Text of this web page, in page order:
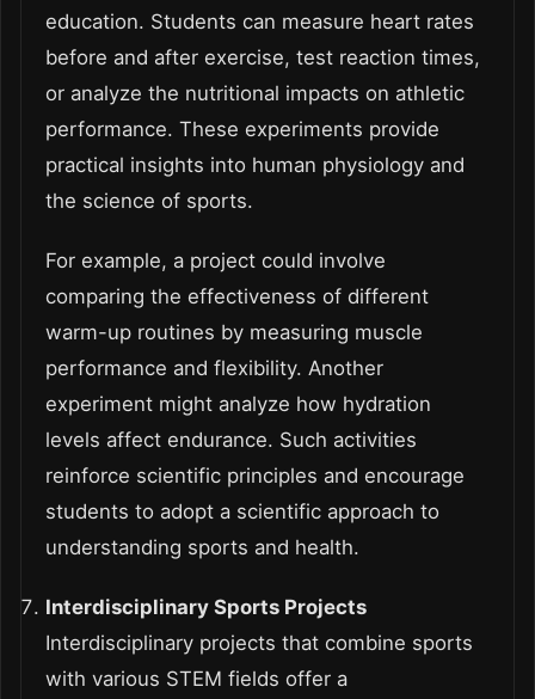
education. Students can measure heart rates
before and after exercise, test reaction times,
or analyze the nutritional impacts on athletic
performance. These experiments provide
practical insights into human physiology and
the science of sports.
For example, a project could involve
comparing the effectiveness of different
warm-up routines by measuring muscle
performance and flexibility. Another
experiment might analyze how hydration
levels affect endurance. Such activities
reinforce scientific principles and encourage
students to adopt a scientific approach to
understanding sports and health.
Interdisciplinary Sports Projects
Interdisciplinary projects that combine sports
with various STEM fields offer a